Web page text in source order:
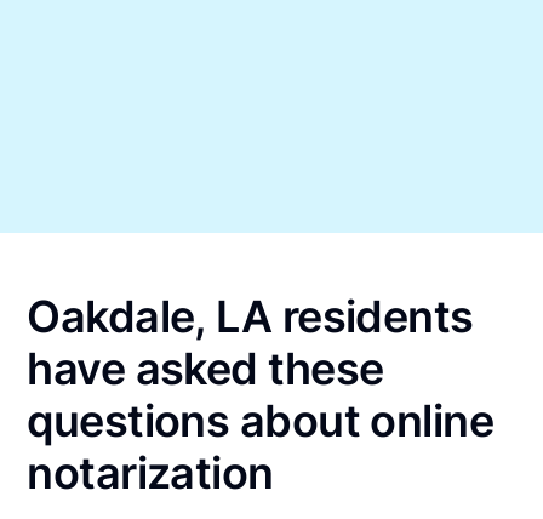
Oakdale, LA residents
have asked these
questions about online
notarization